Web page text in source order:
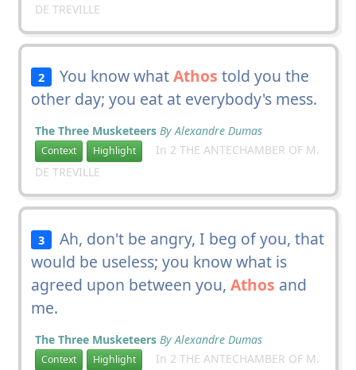
DE TREVILLE
2 You know whatAthos told you the
other day; you eat at everybody's mess.
The Three Musketeers By Alexandre Dumas
Context Highlight
In 2 THE ANTECHAMBER OF M.
DE TREVILLE
3
Ah, don't be angry, I beg of you, that
would be useless; you know what is
agreed upon between you, Athos and
me.
The Three Musketeers By Alexandre Dumas
Context Highlight
In 2 THE ANTECHAMBER OF M.